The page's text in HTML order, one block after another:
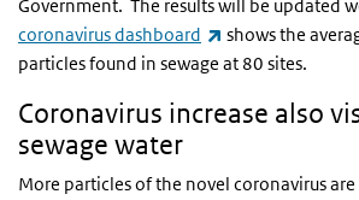
Government. The results will be updated
coronavirus dashboard
(link is external)
shows the
particles found in sewage at 80 sites.
Coronavirus increase also
sewage water
More particles of the novel coronavirus